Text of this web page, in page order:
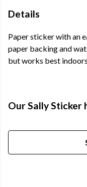
Details
Paper sticker with an
paper backing and
but works best
Our Sally Sticker